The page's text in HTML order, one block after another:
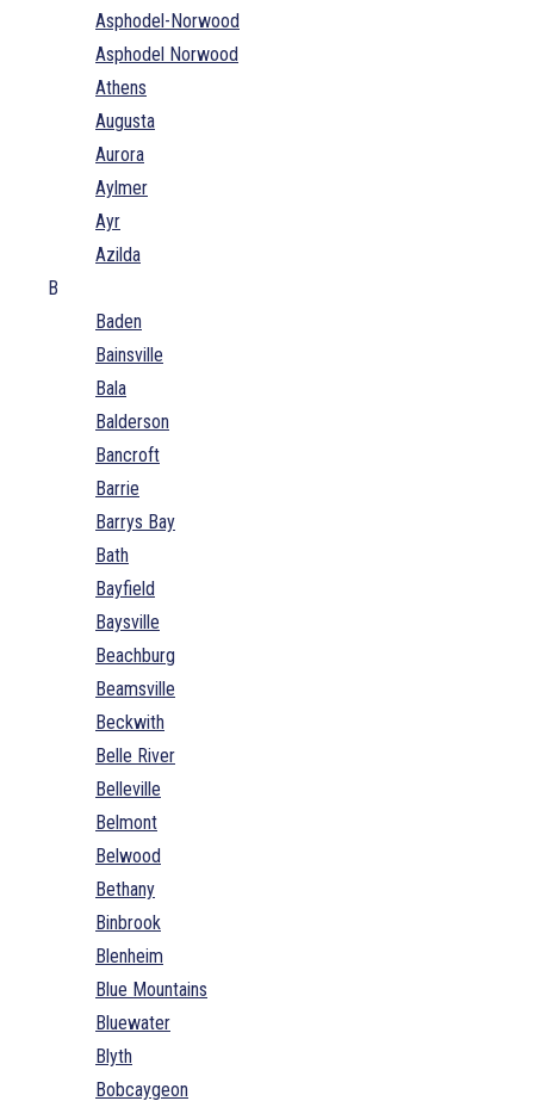
Asphodel-Norwood
Asphodel Norwood
Athens
Augusta
Aurora
Aylmer
Ayr
Azilda
B
Baden
Bainsville
Bala
Balderson
Bancroft
Barrie
Barrys Bay
Bath
Bayfield
Baysville
Beachburg
Beamsville
Beckwith
Belle River
Belleville
Belmont
Belwood
Bethany
Binbrook
Blenheim
Blue Mountains
Bluewater
Blyth
Bobcaygeon